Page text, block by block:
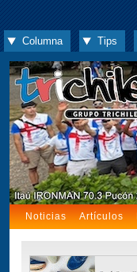
Columna Tips
Noticias Artículos